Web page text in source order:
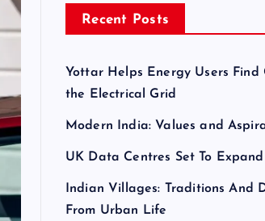
Recent Posts
Yottar Helps Energy Users Find
the Electrical Grid
Modern India: Values and
UK Data Centres Set To
Indian Villages: Traditions And
From Urban Life